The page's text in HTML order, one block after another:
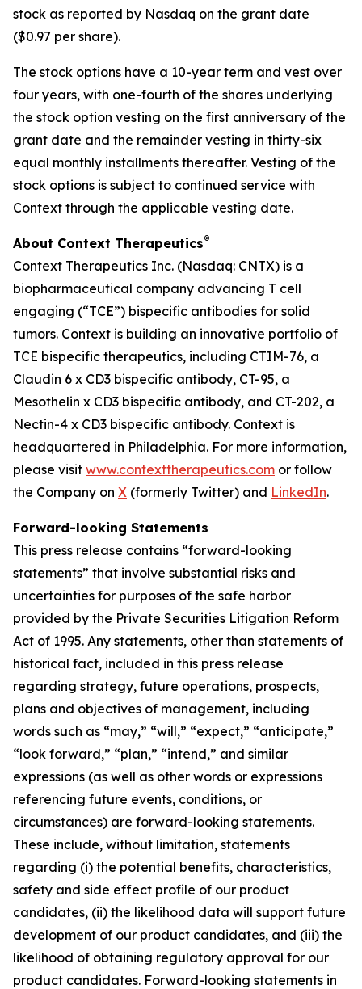
stock as reported by Nasdaq on the grant date
($0.97 per share).
The stock options have a 10-year term and vest over
four years, with one-fourth of the shares underlying
the stock option vesting on the first anniversary of the
grant date and the remainder vesting in thirty-six
equal monthly installments thereafter. Vesting of the
stock options is subject to continued service with
Context through the applicable vesting date.
About Context Therapeutics®
Context Therapeutics Inc. (Nasdaq: CNTX) is a
biopharmaceutical company advancing T cell
engaging (“TCE”) bispecific antibodies for solid
tumors. Context is building an innovative portfolio of
TCE bispecific therapeutics, including CTIM-76, a
Claudin 6 x CD3 bispecific antibody, CT-95, a
Mesothelin x CD3 bispecific antibody, and CT-202, a
Nectin-4 x CD3 bispecific antibody. Context is
headquartered in Philadelphia. For more information,
please visit www.contexttherapeutics.com or follow
the Company on X (formerly Twitter) and LinkedIn.
Forward-looking Statements
This press release contains “forward-looking
statements” that involve substantial risks and
uncertainties for purposes of the safe harbor
provided by the Private Securities Litigation Reform
Act of 1995. Any statements, other than statements of
historical fact, included in this press release
regarding strategy, future operations, prospects,
plans and objectives of management, including
words such as “may,” “will,” “expect,” “anticipate,”
“look forward,” “plan,” “intend,” and similar
expressions (as well as other words or expressions
referencing future events, conditions, or
circumstances) are forward-looking statements.
These include, without limitation, statements
regarding (i) the potential benefits, characteristics,
safety and side effect profile of our product
candidates, (ii) the likelihood data will support future
development of our product candidates, and (iii) the
likelihood of obtaining regulatory approval for our
product candidates. Forward-looking statements in